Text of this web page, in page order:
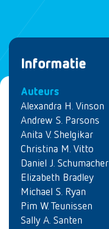
Informatie
Auteurs
Alexandra H. Vinson
Andrew S. Parsons
Anita V. Shelgikar
Christina M. Vitto
Daniel J. Schumacher
Elizabeth Bradley
Michael S. Ryan
Pim W. Teunissen
Sally A. Santen